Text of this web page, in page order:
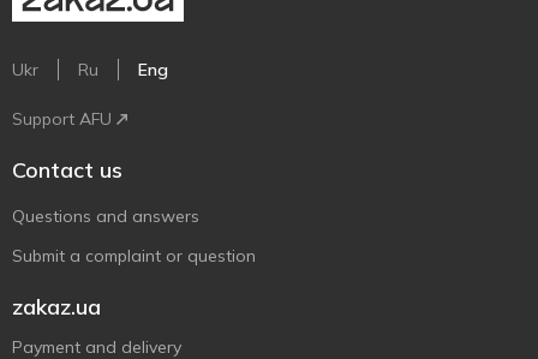
Ukr Ru Eng
Support AFU
Contact us
Questions and answers
Submit a complaint or question
zakaz.ua
Payment and delivery